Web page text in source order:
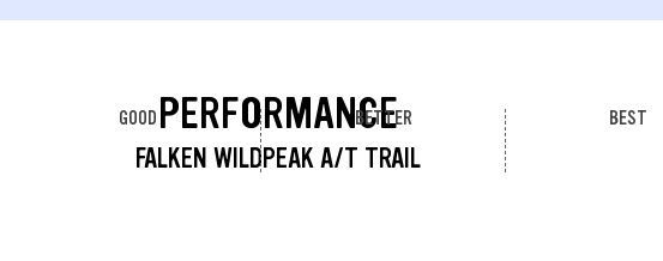
PERFORMANCE
FALKEN WILDPEAK A/T TRAIL
GOOD BETTER BEST